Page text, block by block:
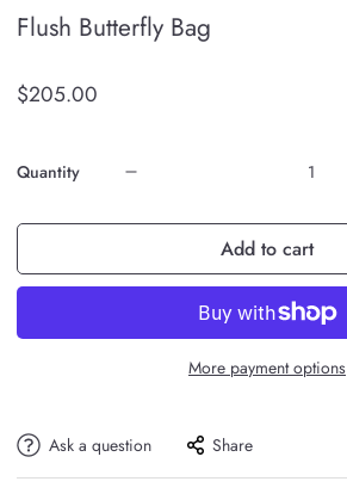
Flush Butterfly Bag
$205.00
Quantity
Add to cart
More payment options
Ask a question Share